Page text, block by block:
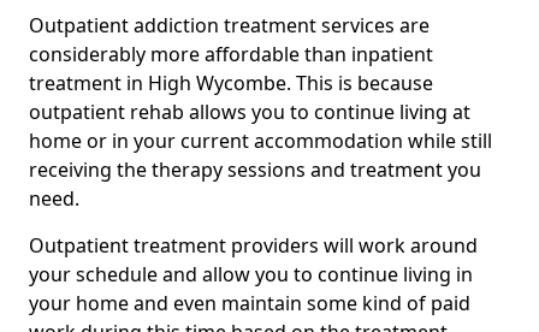
Outpatient addiction treatment services are
considerably more affordable than inpatient
treatment in High Wycombe. This is because
outpatient rehab allows you to continue living at
home or in your current accommodation while still
receiving the therapy sessions and treatment you
need.
Outpatient treatment providers will work around
your schedule and allow you to continue living in
your home and even maintain some kind of paid